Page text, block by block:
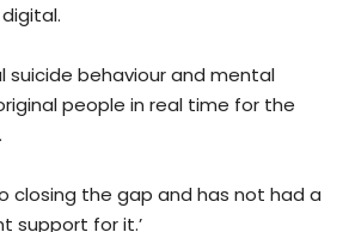
suicide behaviour and mental
people in real time for the
closing the gap and has not had a
support for it.’